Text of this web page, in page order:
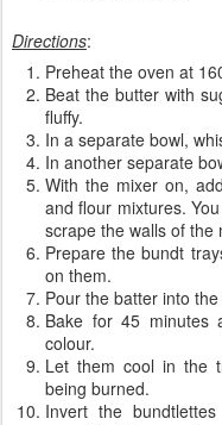
Directions:
Preheat the oven at
Beat the butter with
fluffy.
In a separate bowl,
In another separate
With the mixer on,
and flour mixtures.
scrape the walls of the
Prepare the bundt
on them.
Pour the batter into
Bake for 45 minutes
colour.
Let them cool in the
being burned.
Invert the